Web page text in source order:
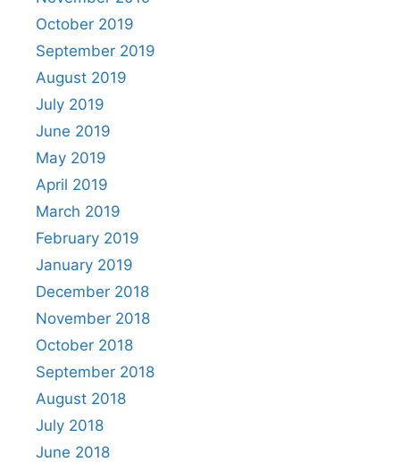
October 2019
September 2019
August 2019
July 2019
June 2019
May 2019
April 2019
March 2019
February 2019
January 2019
December 2018
November 2018
October 2018
September 2018
August 2018
July 2018
June 2018